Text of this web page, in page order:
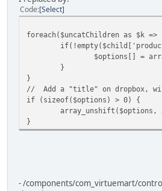
Code Select
foreach($uncatChildren as $k
$options[] =
}
}
// Add a "title" on dropbox,
if (sizeof($options) > 0) {
}
- /components/com_virtuemart/